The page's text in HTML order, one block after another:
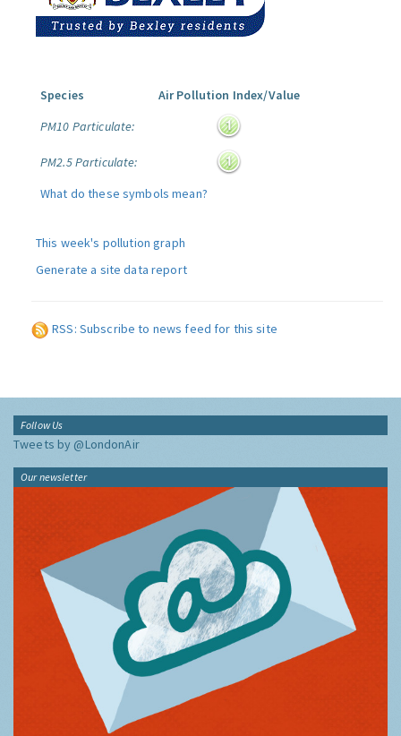
Species
Air Pollution Index/Value
PM10 Particulate:
PM2.5 Particulate:
What do these symbols mean?
This week's pollution graph
Generate a site data report
RSS: Subscribe to news feed for this site
Follow Us
Tweets by @LondonAir
Our newsletter